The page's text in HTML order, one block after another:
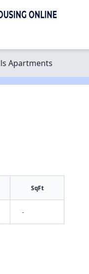
Apartments
SqFt
-